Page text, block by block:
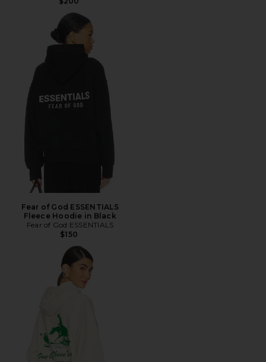
Fear of God ESSENTIALS
Fleece Hoodie in Black
Fear of God ESSENTIALS
$150